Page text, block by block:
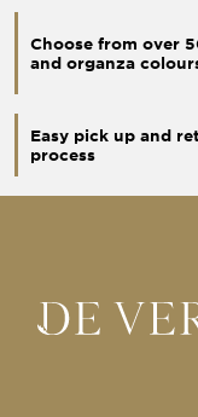
Choose from over
and organza
Easy pick up and
process